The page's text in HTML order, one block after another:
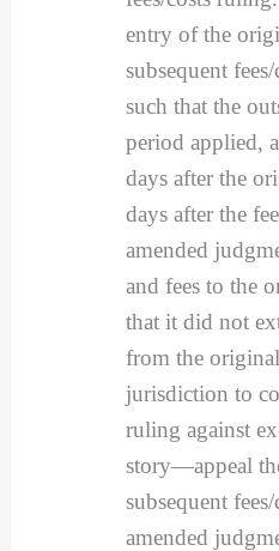
entry of the
subsequent
such that the
period applied,
days after the
days after the
amended
and fees to the
that it did not
from the
jurisdiction to
ruling against
story—appeal
subsequent
amended